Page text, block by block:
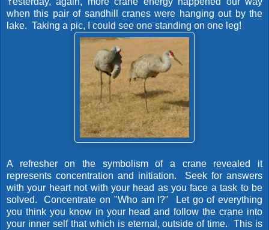
when this pair of sandhill cranes were hanging out by the
lake. Taking a pic, I could see one standing on one leg!
A refresher on the symbolism of a crane revealed it
represents concentration and initiation. Seek for answers
with your heart not with your head as you face a task to be
solved. Concentrate on "Who am I?" Let go of everything
you think you know in your head and follow the crane into
your inner self that which is eternal, outside of time. This is